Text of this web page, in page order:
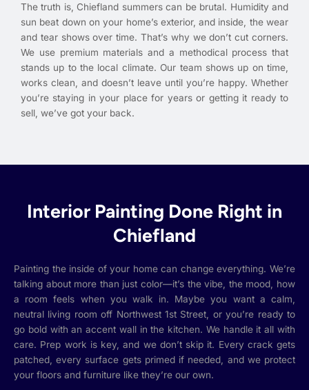
The truth is, Chiefland summers can be brutal. Humidity and
sun beat down on your home’s exterior, and inside, the wear
and tear shows over time. That’s why we don’t cut corners.
We use premium materials and a methodical process that
stands up to the local climate. Our team shows up on time,
works clean, and doesn’t leave until you’re happy. Whether
you’re staying in your place for years or getting it ready to
sell, we’ve got your back.
Interior Painting Done Right in
Chiefland
Painting the inside of your home can change everything. We’re
talking about more than just color—it’s the vibe, the mood, how
a room feels when you walk in. Maybe you want a calm,
neutral living room off Northwest 1st Street, or you’re ready to
go bold with an accent wall in the kitchen. We handle it all with
care. Prep work is key, and we don’t skip it. Every crack gets
patched, every surface gets primed if needed, and we protect
your floors and furniture like they’re our own.